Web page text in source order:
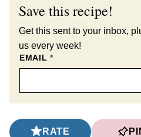
Save this recipe!
Get this sent to your inbox,
us every week!
EMAIL*
RATE